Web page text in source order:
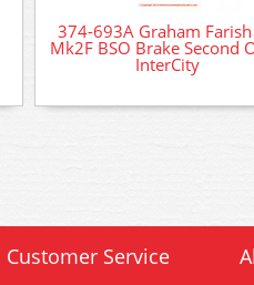
374-693A Graham Farish
Mk2F BSO Brake Second
InterCity
Customer Service